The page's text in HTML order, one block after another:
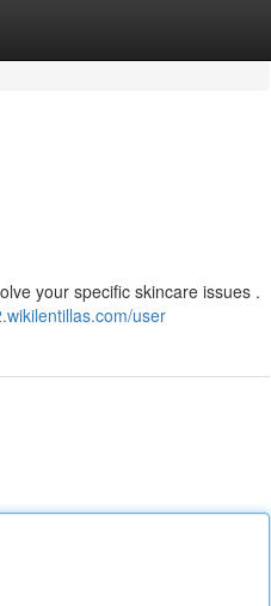
your specific skincare issues .
user